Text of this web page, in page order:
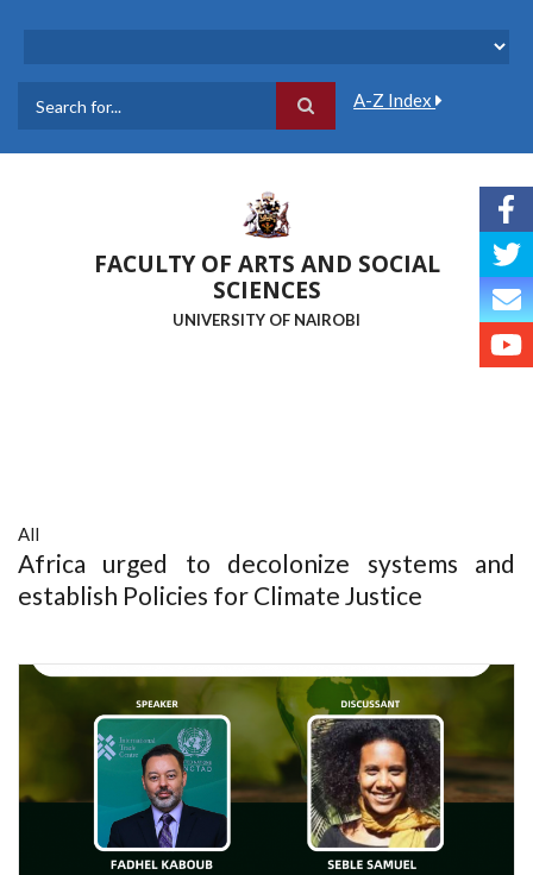
A-Z Index
FACULTY OF ARTS AND SOCIAL
SCIENCES
UNIVERSITY OF NAIROBI
All
Africa urged to decolonize systems and
establish Policies for Climate Justice